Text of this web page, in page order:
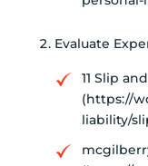
Evaluate
11 Slip
(https://
liability/